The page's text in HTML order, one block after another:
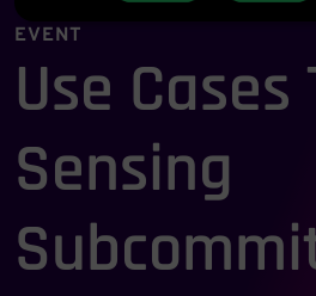
EVENT
Use Cases
Sensing